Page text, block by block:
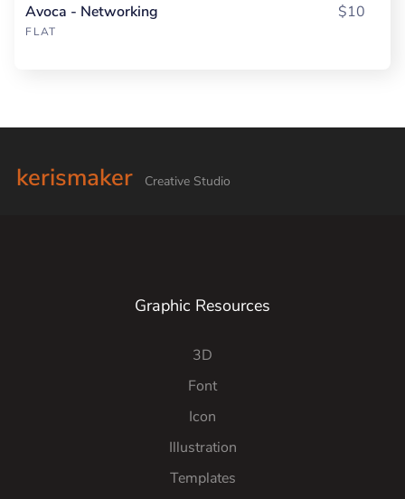
Avoca - Networking
FLAT
$10
kerismaker Creative Studio
Graphic Resources
3D
Font
Icon
Illustration
Templates